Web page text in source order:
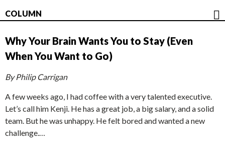
COLUMN
Why Your Brain Wants You to Stay (Even
When You Want to Go)
By Philip Carrigan
A few weeks ago, I had coffee with a very talented executive.
Let’s call him Kenji. He has a great job, a big salary, and a solid
team. But he was unhappy. He felt bored and wanted a new
challenge.…